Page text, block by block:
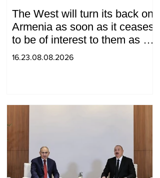
The West will turn its back on
Armenia as soon as it ceases
to be of interest to them as a
"tool against Russia":
16.23.08.08.2026